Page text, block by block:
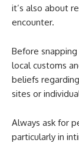
it’s also about
encounter.
Before
local customs
beliefs
sites or
Always ask for
particularly in